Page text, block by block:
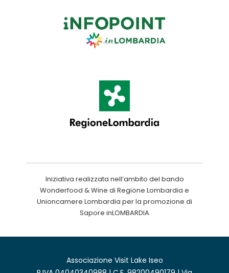
Iniziativa realizzata nell’ambito del bando
Wonderfood & Wine di Regione Lombardia e
Unioncamere Lombardia per la promozione di
Sapore inLOMBARDIA
Associazione Visit Lake Iseo